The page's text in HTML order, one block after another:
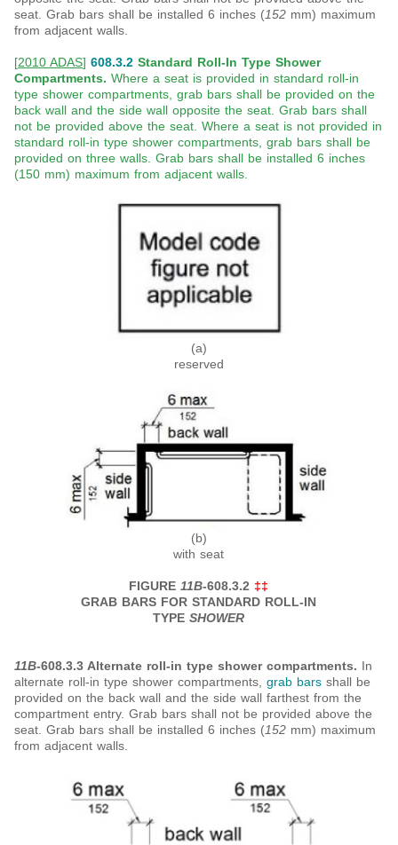
seat. Grab bars shall be installed 6 inches (152 mm) maximum
from adjacent walls.
[2010 ADAS] 608.3.2 Standard Roll-In Type Shower
Compartments. Where a seat is provided in standard roll-in
type shower compartments, grab bars shall be provided on the
back wall and the side wall opposite the seat. Grab bars shall
not be provided above the seat. Where a seat is not provided in
standard roll-in type shower compartments, grab bars shall be
provided on three walls. Grab bars shall be installed 6 inches
(150 mm) maximum from adjacent walls.
(a)
reserved
(b)
with seat
FIGURE11B-608.3.2 ‡‡
GRAB BARS FOR STANDARD ROLL-IN
TYPESHOWER
11B-608.3.3 Alternate roll-in type shower compartments. In
alternate roll-in type shower compartments, grab bars shall be
provided on the back wall and the side wall farthest from the
compartment entry. Grab bars shall not be provided above the
seat. Grab bars shall be installed 6 inches (152 mm) maximum
from adjacent walls.